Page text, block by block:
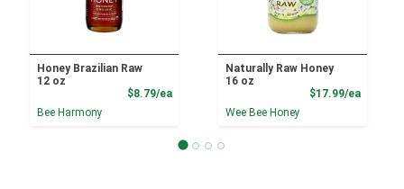
Honey Brazilian Raw
12 oz
$8.79/eaProduct Price
Bee Harmony
Naturally Raw Honey
16 oz
$17.99/ea
Wee Bee Honey